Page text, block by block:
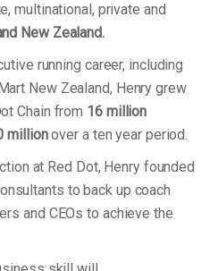
multinational, private and
New Zealand.
running career, including
New Zealand, Henry grew
Chain from 16 million
millionover a ten year period.
at Red Dot, Henry founded
to back up coach
and CEOs to achieve the